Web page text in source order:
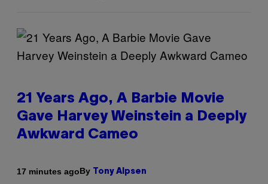
21 Years Ago, A Barbie Movie
Gave Harvey Weinstein a Deeply
Awkward Cameo
17 minutes agoBy Tony Alpsen